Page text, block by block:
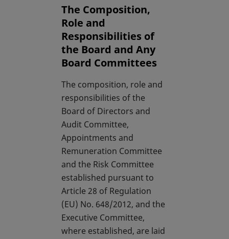
The Composition,
Role and
Responsibilities of
the Board and Any
Board Committees
The composition, role and
responsibilities of the
Board of Directors and
Audit Committee,
Appointments and
Remuneration Committee
and the Risk Committee
established pursuant to
Article 28 of Regulation
(EU) No. 648/2012, and the
Executive Committee,
where established, are laid